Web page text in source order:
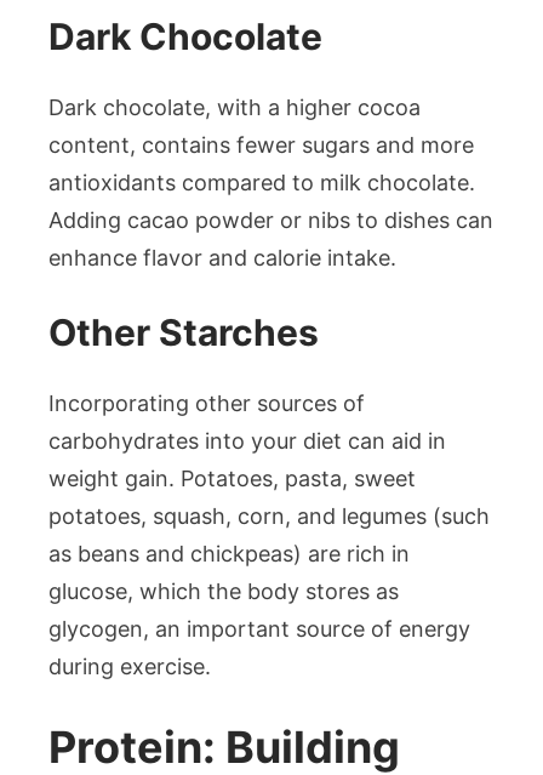
Dark Chocolate
Dark chocolate, with a higher cocoa
content, contains fewer sugars and more
antioxidants compared to milk chocolate.
Adding cacao powder or nibs to dishes can
enhance flavor and calorie intake.
Other Starches
Incorporating other sources of
carbohydrates into your diet can aid in
weight gain. Potatoes, pasta, sweet
potatoes, squash, corn, and legumes (such
as beans and chickpeas) are rich in
glucose, which the body stores as
glycogen, an important source of energy
during exercise.
Protein: Building